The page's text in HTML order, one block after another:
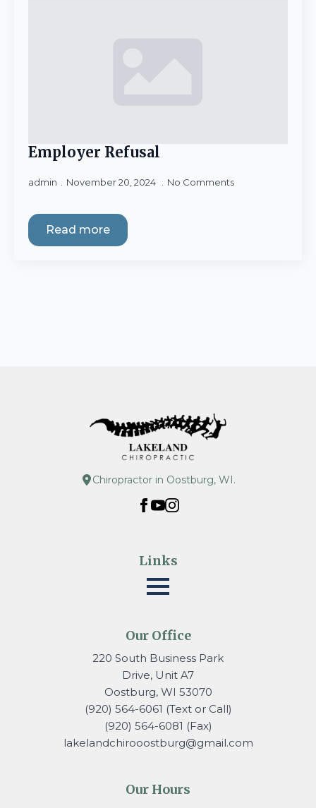
Employer Refusal
admin November 20, 2024 No Comments
Read more
Chiropractor in Oostburg, WI.
Links
Our Office
220 South Business Park
Drive, Unit A7
Oostburg, WI 53070
(920) 564-6061 (Text or Call)
(920) 564-6081 (Fax)
lakelandchirooostburg@gmail.com
Our Hours